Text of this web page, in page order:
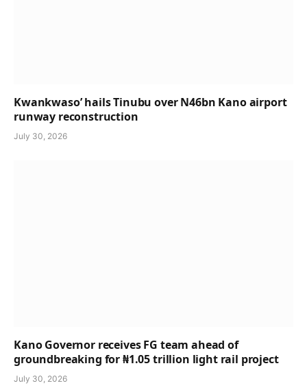
Kwankwaso’ hails Tinubu over N46bn Kano airport
runway reconstruction
July 30, 2026
Kano Governor receives FG team ahead of
groundbreaking for ₦1.05 trillion light rail project
July 30, 2026